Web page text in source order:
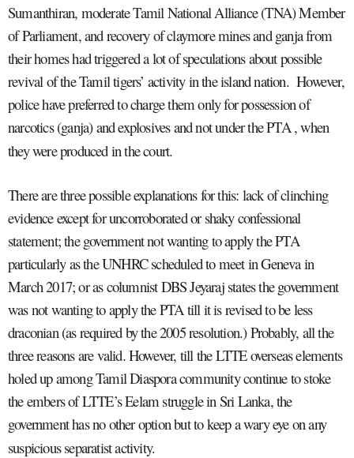
Sumanthiran, moderate Tamil National Alliance (TNA) Member
of Parliament, and recovery of claymore mines and ganja from
their homes had triggered a lot of speculations about possible
revival of the Tamil tigers’ activity in the island nation. However,
police have preferred to charge them only for possession of
narcotics (ganja) and explosives and not under the PTA , when
they were produced in the court.
There are three possible explanations for this: lack of clinching
evidence except for uncorroborated or shaky confessional
statement; the government not wanting to apply the PTA
particularly as the UNHRC scheduled to meet in Geneva in
March 2017; or as columnist DBS Jeyaraj states the government
was not wanting to apply the PTA till it is revised to be less
draconian (as required by the 2005 resolution.) Probably, all the
three reasons are valid. However, till the LTTE overseas elements
holed up among Tamil Diaspora community continue to stoke
the embers of LTTE’s Eelam struggle in Sri Lanka, the
government has no other option but to keep a wary eye on any
suspicious separatist activity.